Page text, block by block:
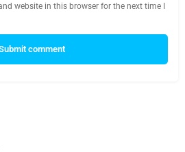
website in this browser for the next time I
comment